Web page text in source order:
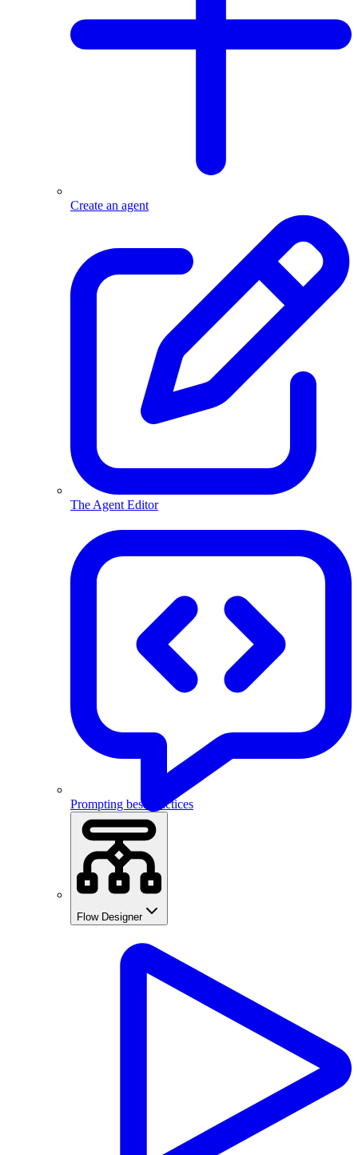
Create an agent
The Agent Editor
Prompting best practices
Flow Designer